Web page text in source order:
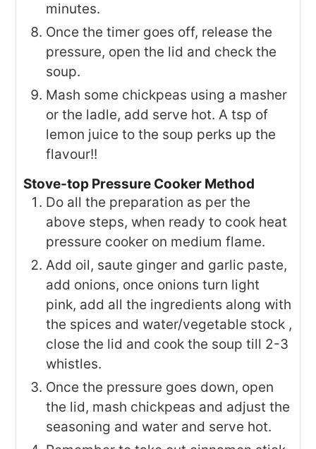
minutes.
Once the timer goes off, release the
pressure, open the lid and check the
soup.
Mash some chickpeas using a masher
or the ladle, add serve hot. A tsp of
lemon juice to the soup perks up the
flavour!!
Stove-top Pressure Cooker Method
Do all the preparation as per the
above steps, when ready to cook heat
pressure cooker on medium flame.
Add oil, saute ginger and garlic paste,
add onions, once onions turn light
pink, add all the ingredients along with
the spices and water/vegetable stock ,
close the lid and cook the soup till 2-3
whistles.
Once the pressure goes down, open
the lid, mash chickpeas and adjust the
seasoning and water and serve hot.